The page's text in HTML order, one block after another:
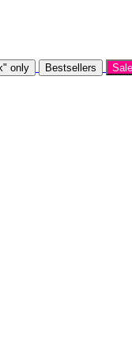
only Bestsellers